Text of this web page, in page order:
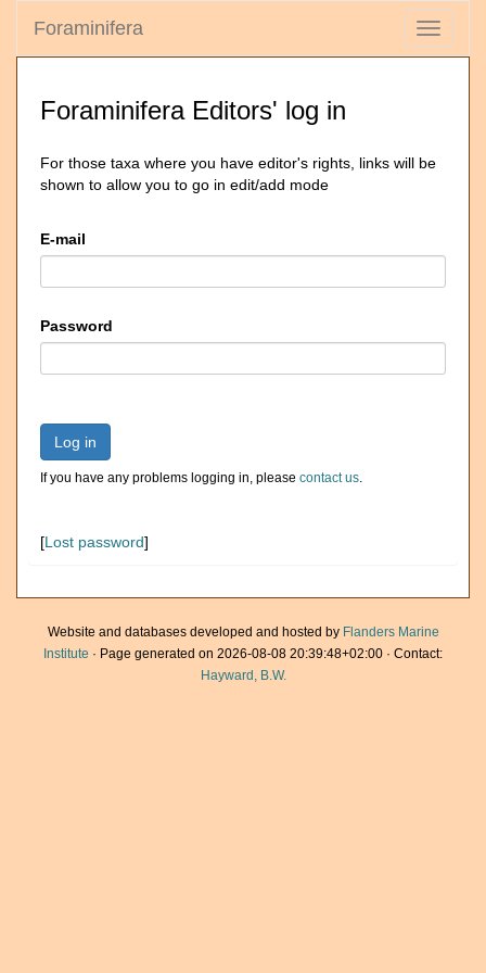
Toggle
Foraminifera
Foraminifera Editors' log in
For those taxa where you have editor's rights, links will be
shown to allow you to go in edit/add mode
E-mail
Password
Log in
If you have any problems logging in, please contact us.
[Lost password]
Website and databases developed and hosted by Flanders Marine
Institute · Page generated on 2026-08-08 20:39:48+02:00 · Contact:
Hayward, B.W.